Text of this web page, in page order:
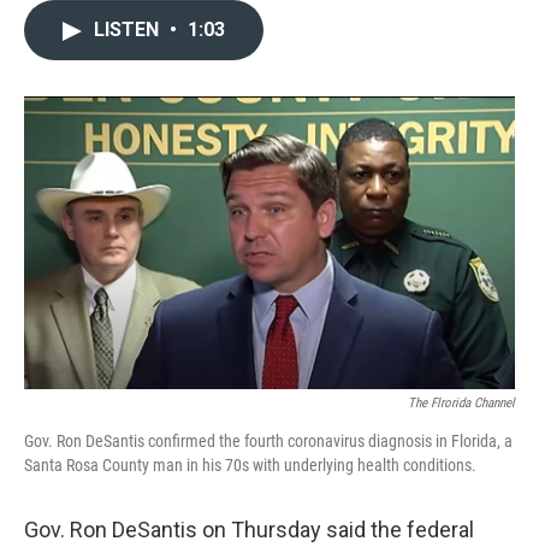
o
k
r
I
n
LISTEN • 1:03
The Flrorida Channel
Gov. Ron DeSantis confirmed the fourth coronavirus diagnosis in Florida, a
Santa Rosa County man in his 70s with underlying health conditions.
Gov. Ron DeSantis on Thursday said the federal